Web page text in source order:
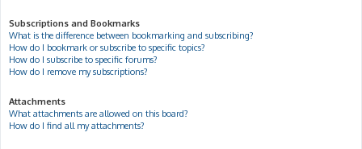
Subscriptions and Bookmarks
What is the difference between bookmarking and subscribing?
How do I bookmark or subscribe to specific topics?
How do I subscribe to specific forums?
How do I remove my subscriptions?
Attachments
What attachments are allowed on this board?
How do I find all my attachments?